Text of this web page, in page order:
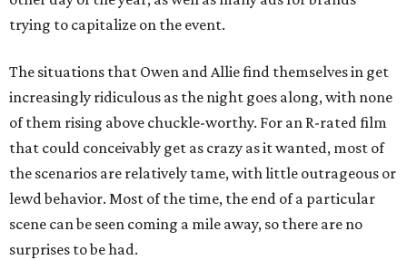
trying to capitalize on the event.
The situations that Owen and Allie find themselves in get
increasingly ridiculous as the night goes along, with none
of them rising above chuckle-worthy. For an R-rated film
that could conceivably get as crazy as it wanted, most of
the scenarios are relatively tame, with little outrageous or
lewd behavior. Most of the time, the end of a particular
scene can be seen coming a mile away, so there are no
surprises to be had.